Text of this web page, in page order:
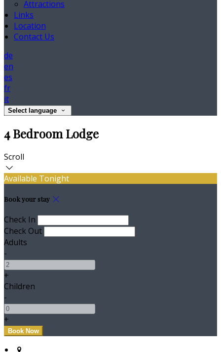
Attractions
Links
Location
Contact Us
de
en
es
fr
it
Select language
4 Bedroom Lodge
Scroll
Available Tonight
Book your stay
Check In
Check Out
Adults
-
+
Children
-
+